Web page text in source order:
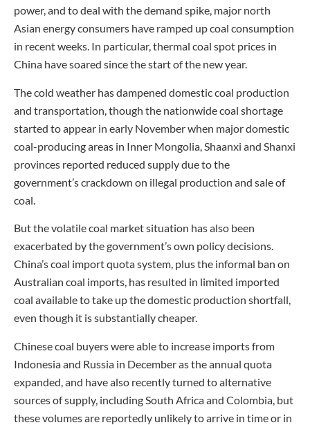
power, and to deal with the demand spike, major north
Asian energy consumers have ramped up coal consumption
in recent weeks. In particular, thermal coal spot prices in
China have soared since the start of the new year.
The cold weather has dampened domestic coal production
and transportation, though the nationwide coal shortage
started to appear in early November when major domestic
coal-producing areas in Inner Mongolia, Shaanxi and Shanxi
provinces reported reduced supply due to the
government’s crackdown on illegal production and sale of
coal.
But the volatile coal market situation has also been
exacerbated by the government’s own policy decisions.
China’s coal import quota system, plus the informal ban on
Australian coal imports, has resulted in limited imported
coal available to take up the domestic production shortfall,
even though it is substantially cheaper.
Chinese coal buyers were able to increase imports from
Indonesia and Russia in December as the annual quota
expanded, and have also recently turned to alternative
sources of supply, including South Africa and Colombia, but
these volumes are reportedly unlikely to arrive in time or in